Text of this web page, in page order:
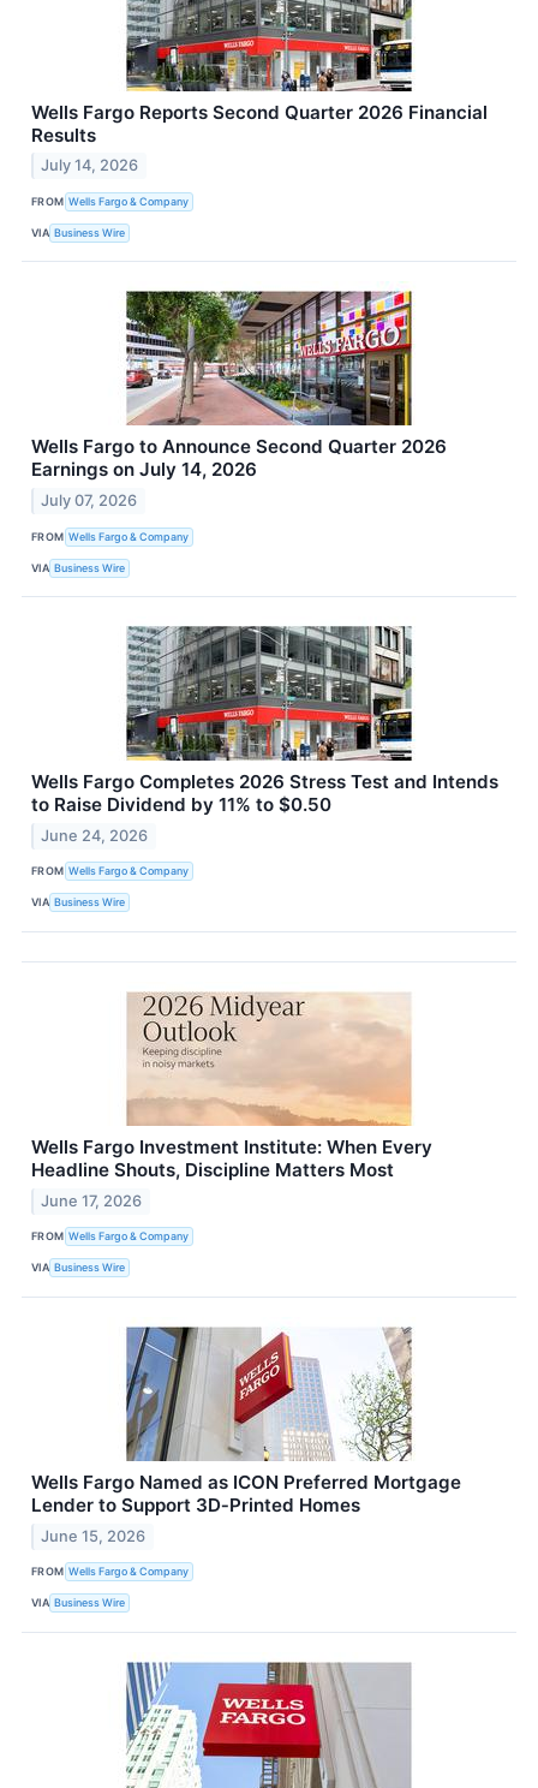
Wells Fargo Reports Second Quarter 2026 Financial
Results
July 14, 2026
FROM Wells Fargo & Company
VIA Business Wire
Wells Fargo to Announce Second Quarter 2026
Earnings on July 14, 2026
July 07, 2026
FROM Wells Fargo & Company
VIA Business Wire
Wells Fargo Completes 2026 Stress Test and Intends
to Raise Dividend by 11% to $0.50
June 24, 2026
FROM Wells Fargo & Company
VIA Business Wire
Wells Fargo Investment Institute: When Every
Headline Shouts, Discipline Matters Most
June 17, 2026
FROM Wells Fargo & Company
VIA Business Wire
Wells Fargo Named as ICON Preferred Mortgage
Lender to Support 3D‑Printed Homes
June 15, 2026
FROM Wells Fargo & Company
VIA Business Wire